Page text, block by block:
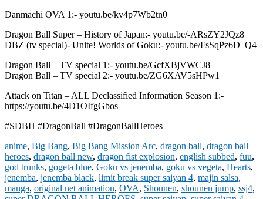
Danmachi OVA 1:- youtu.be/kv4p7Wb2tn0
Dragon Ball Super – History of Japan:- youtu.be/-ARsZY2JQz8
DBZ (tv special)- Unite! Worlds of Goku:- youtu.be/FsSqPz6D_Q4
Dragon Ball – TV special 1:- youtu.be/GcfXBjVWCJ8
Dragon Ball – TV special 2:- youtu.be/ZG6XAV5sHPw1
Attack on Titan – ALL Declassified Information Season 1:-
https://youtu.be/4D1OIfgGbos
#SDBH #DragonBall #DragonBallHeroes
anime, Big Bang, Big Bang Mission Arc, dragon ball, dragon ball
heroes, dragon ball new, dragon fist explosion, english subbed, fuu,
god trunks, gogeta blue, Goku vs jenemba, goku vs vegeta, Hearts,
jenemba, jenemba black, limit break super saiyan 4, majin salsa,
manga, original net animation, OVA, Shounen, shounen jump, ssj4,